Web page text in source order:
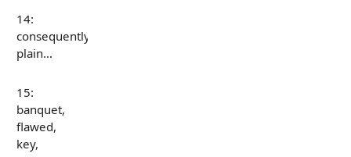
14:
consequently,
plain…
15:
banquet,
flawed,
key,